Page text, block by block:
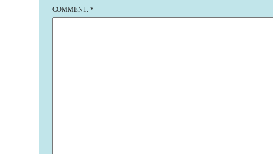
COMMENT: *